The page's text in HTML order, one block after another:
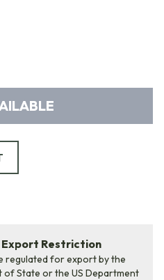
Restriction
regulated for export by the
of State or the US Department